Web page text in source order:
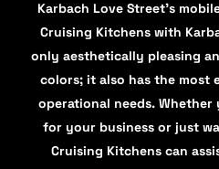
Karbach Love Street's
Cruising Kitchens with
only aesthetically pleasing
colors; it also has the most
operational needs.
for your business or just
Cruising Kitchens can